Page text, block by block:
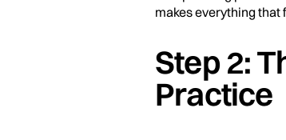
makes everything that
Step 2:
Practice